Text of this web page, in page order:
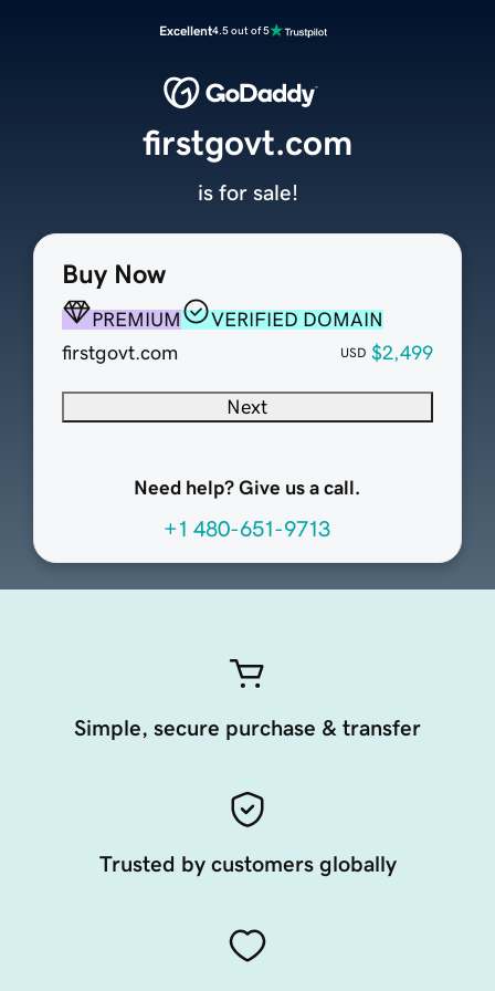
Excellent4.5 out of 5
Buy Now
PREMIUM
VERIFIED DOMAIN
firstgovt.com
USD $2,499
Next
Need help? Give us a call.
+1 480-651-9713
firstgovt.com
is for sale!
Simple, secure purchase & transfer
Trusted by customers globally